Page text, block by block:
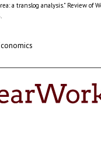
a translog analysis." Review of